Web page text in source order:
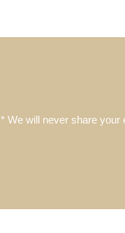
* We will never share your